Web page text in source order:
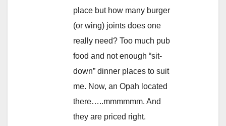
place but how many burger
(or wing) joints does one
really need? Too much pub
food and not enough “sit-
down” dinner places to suit
me. Now, an Opah located
there…..mmmmmm. And
they are priced right.